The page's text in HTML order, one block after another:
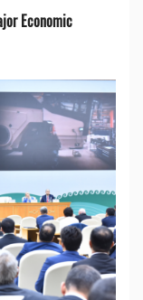
Economic